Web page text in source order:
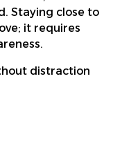
Staying close to
it requires
distraction